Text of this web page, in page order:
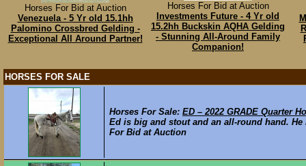
Horses For Bid at Auction
Venezuela - 5 Yr old 15.1hh
Palomino Crossbred Gelding -
Exceptional All Around Partner!
Horses For Bid at Auction
Investments Future - 4 Yr old
15.2hh Buckskin AQHA Gelding
- Stunning All-Around Family
Companion!
HORSES FOR SALE
Horses For Sale: ED – 2022 GRADE Quarter
Ed is big and stout and an all-round hand.
For Bid at Auction